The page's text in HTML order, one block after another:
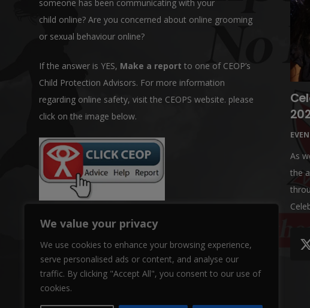
We value your privacy
We use cookies to enhance your browsing experience,
serve personalised ads or content, and analyse our
traffic. By clicking "Accept All", you consent to our use of
cookies.
someone has been communicating with your
child online? Are you concerned about online grooming
or sexual behaviour online?
If the answer is YES, Make a report to one of CEOP’s
Child Protection Advisors. For more information
regarding online safety, visit the CEOPS website. please
click on the image below.
As
the